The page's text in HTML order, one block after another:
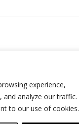
experience,
and analyze our traffic.
to our use of cookies.